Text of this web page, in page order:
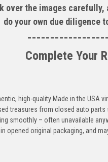
over the images
do your own due diligence
Complete Your
high-quality Made in the USA
treasures from closed auto
smoothly – often unavailable
opened original packaging, and